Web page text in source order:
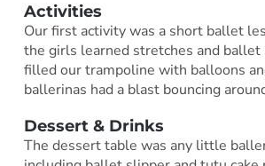
Activities
Our first activity was a short ballet
the girls learned stretches and ballet
filled our trampoline with balloons
ballerinas had a blast bouncing
Dessert & Drinks
The dessert table was any little